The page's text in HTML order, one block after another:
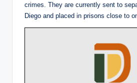
crimes. They are currently sent to
Diego and placed in prisons close to